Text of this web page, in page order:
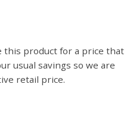
this product for a price that
usual savings so we are
retail price.